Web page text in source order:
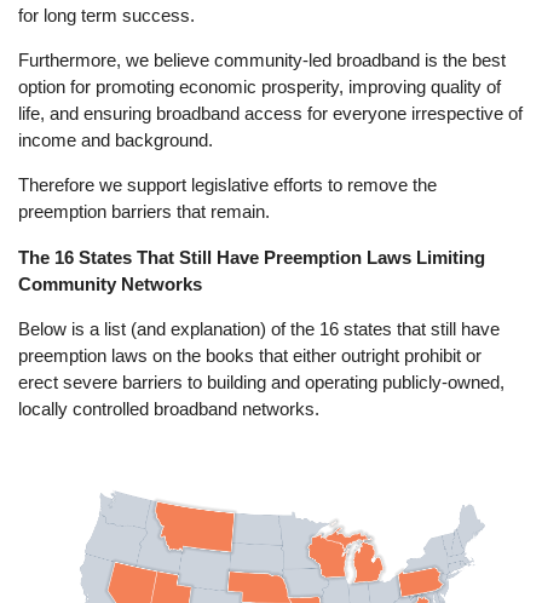
for long term success.
Furthermore, we believe community-led broadband is the best
option for promoting economic prosperity, improving quality of
life, and ensuring broadband access for everyone irrespective of
income and background.
Therefore we support legislative efforts to remove the
preemption barriers that remain.
The 16 States That Still Have Preemption Laws Limiting
Community Networks
Below is a list (and explanation) of the 16 states that still have
preemption laws on the books that either outright prohibit or
erect severe barriers to building and operating publicly-owned,
locally controlled broadband networks.